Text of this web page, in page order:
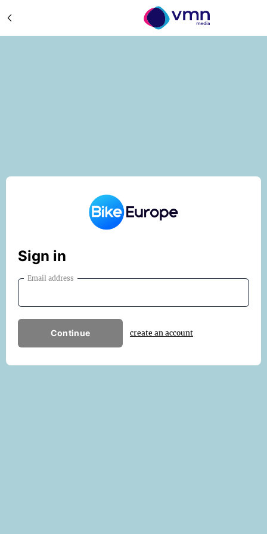
Sign in
Email address
Continue create an account